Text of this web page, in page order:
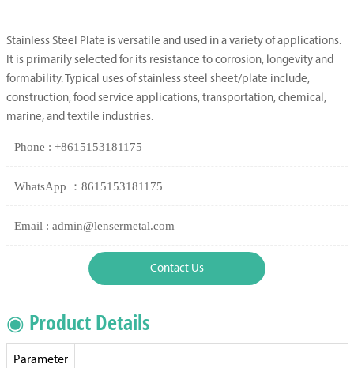
Stainless Steel Plate is versatile and used in a variety of applications.
It is primarily selected for its resistance to corrosion, longevity and
formability. Typical uses of stainless steel sheet/plate include,
construction, food service applications, transportation, chemical,
marine, and textile industries.
Phone : +8615153181175
WhatsApp ：8615153181175
Email : admin@lensermetal.com
Contact Us
◉ Product Details
Parameter